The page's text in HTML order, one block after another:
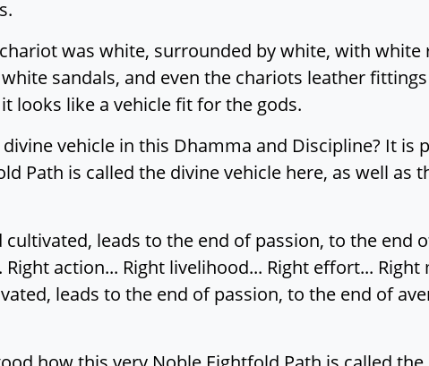
was white, surrounded by white, with
sandals, and even the chariots leather
looks like a vehicle fit for the gods.
vehicle in this Dhamma and Discipline? It is
Path is called the divine vehicle here, as well as
cultivated, leads to the end of passion, to the end
action... Right livelihood... Right effort...
leads to the end of passion, to the end of